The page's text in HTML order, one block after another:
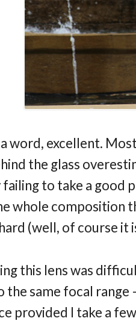
a word, excellent.
the glass
to take a good
whole composition
(well, of course it
this lens was
the same focal range
provided I take a